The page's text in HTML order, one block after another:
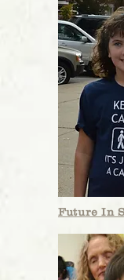
In the Press
The Roger R. and
Endowment Fund
awarding of
organizations
Seacoast
and Maine. Since
to the six
the legacy the
of leading by
philanthropic
Future In